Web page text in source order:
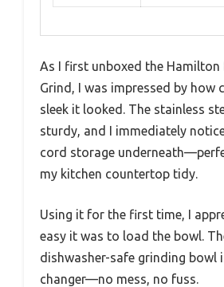
As I first unboxed the Hamilton
Grind, I was impressed by how
sleek it looked. The stainless
sturdy, and I immediately
cord storage
my kitchen countertop tidy.
Using it for the first time, I
easy it was to load the bowl.
dishwasher-safe grinding bowl
changer—no mess, no fuss.